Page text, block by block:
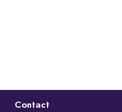
Contact